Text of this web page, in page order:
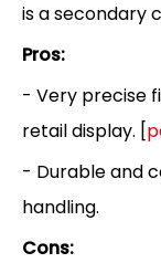
is a secondary
Pros:
- Very precise
retail display. [
- Durable and
handling.
Cons: